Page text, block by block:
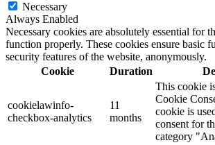
Necessary
Always Enabled
Necessary cookies are absolutely essential for
function properly. These cookies ensure basic
security features of the website, anonymously.
Cookie
Duration
cookielawinfo-
checkbox-analytics
11
months
This cookie
Cookie
cookie is
consent for
category